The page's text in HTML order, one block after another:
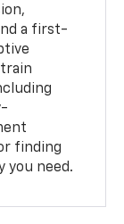
a first-
finding
you need.